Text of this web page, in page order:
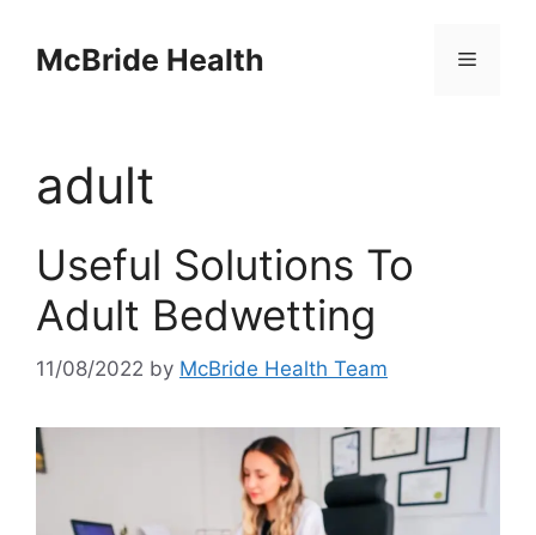
contentMcBride Health Menu
adult
Useful Solutions To
Adult Bedwetting
11/08/2022 by McBride Health Team